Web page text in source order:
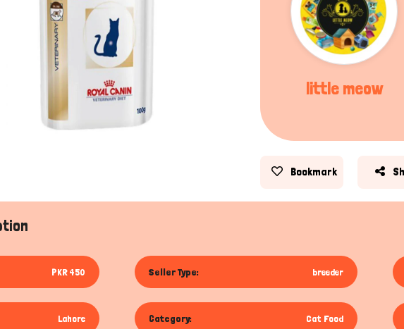
little meow
Bookmark
PKR 450 Seller Type: breeder
Lahore Category: Cat Food